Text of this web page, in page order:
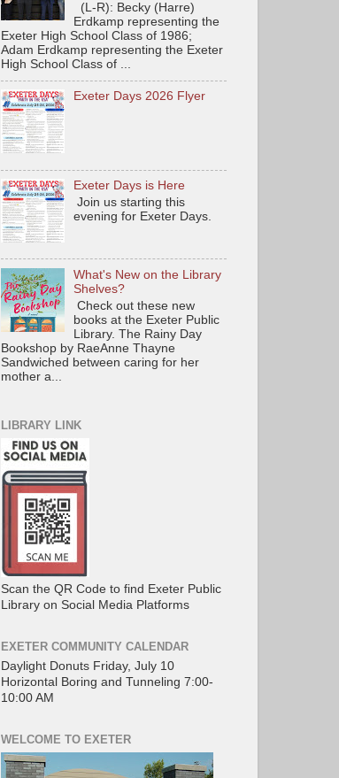
(L-R): Becky (Harre)
Erdkamp representing the
Exeter High School Class of 1986;
Adam Erdkamp representing the Exeter
High School Class of ...
Exeter Days 2026 Flyer
Exeter Days is Here
Join us starting this
evening for Exeter Days.
What's New on the Library
Shelves?
Check out these new
books at the Exeter Public
Library. The Rainy Day
Bookshop by RaeAnne Thayne
Sandwiched between caring for her
mother a...
LIBRARY LINK
Scan the QR Code to find Exeter Public
Library on Social Media Platforms
EXETER COMMUNITY CALENDAR
Daylight Donuts Friday, July 10
Horizontal Boring and Tunneling 7:00-
10:00 AM
WELCOME TO EXETER